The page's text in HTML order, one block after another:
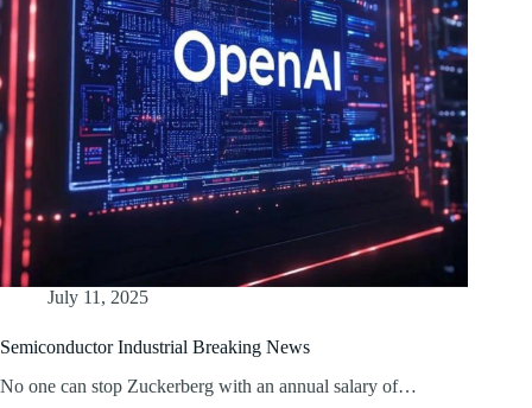
July 11, 2025
Semiconductor Industrial Breaking News
No one can stop Zuckerberg with an annual salary of…